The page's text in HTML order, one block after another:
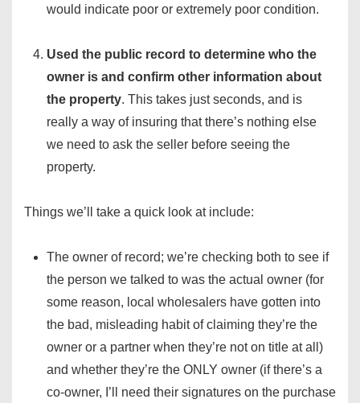
would indicate poor or extremely poor condition.
Used the public record to determine who the
owner is and confirm other information about
the property. This takes just seconds, and is
really a way of insuring that there’s nothing else
we need to ask the seller before seeing the
property.
Things we’ll take a quick look at include:
The owner of record; we’re checking both to see if
the person we talked to was the actual owner (for
some reason, local wholesalers have gotten into
the bad, misleading habit of claiming they’re the
owner or a partner when they’re not on title at all)
and whether they’re the ONLY owner (if there’s a
co-owner, I’ll need their signatures on the purchase